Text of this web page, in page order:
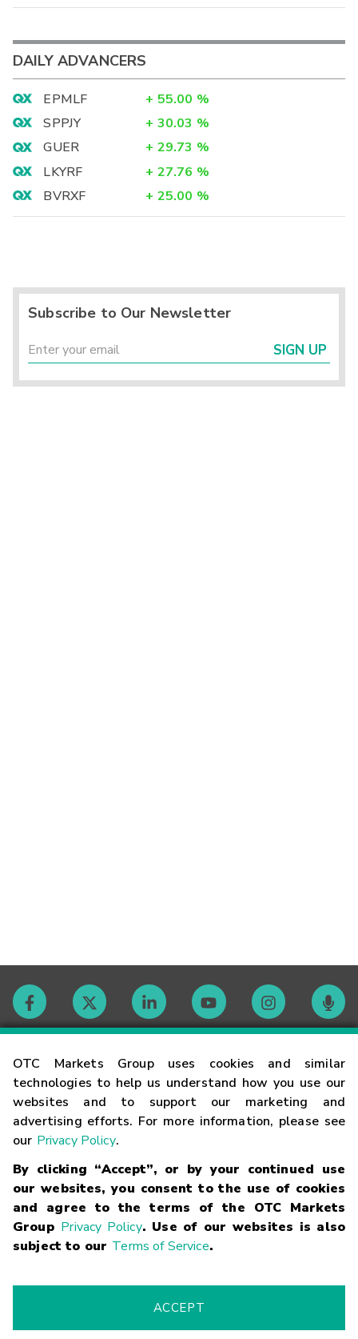
OTC Markets Group uses cookies and similar
technologies to help us understand how you use our
websites and to support our marketing and
advertising efforts. For more information, please see
our Privacy Policy.
By clicking “Accept”, or by your continued use
our websites, you consent to the use of cookies
and agree to the terms of the OTC Markets
Group Privacy Policy. Use of our websites is also
subject to our Terms of Service.
ACCEPT
DAILY ADVANCERS
EPMLF + 55.00 %
SPPJY
+ 30.03 %
GUER
+ 29.73 %
LKYRF
+ 27.76 %
BVRXF
+ 25.00 %
Subscribe to Our Newsletter
SIGN UP
Contact
Careers
Glossary
Terms
Trademarks Privacy Statement Code of Conduct
Risk
Fraud Alert Supported Browsers